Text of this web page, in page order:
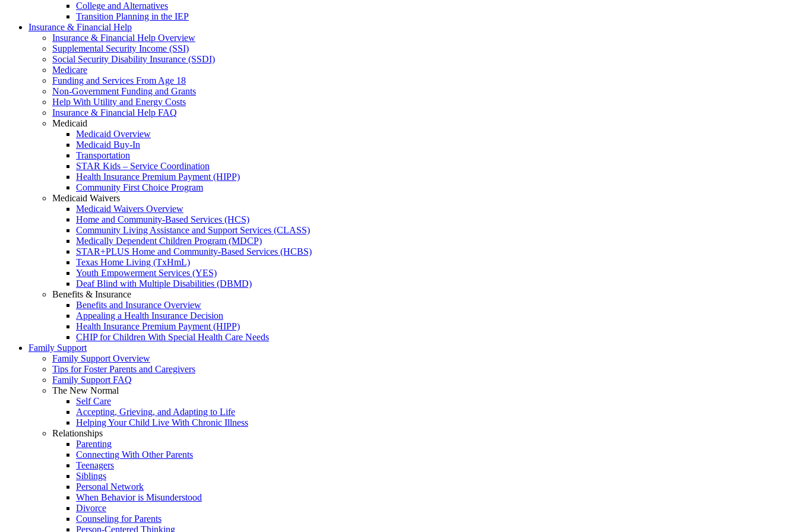
College and Alternatives
Transition Planning in the IEP
Insurance & Financial Help
Insurance & Financial Help Overview
Supplemental Security Income (SSI)
Social Security Disability Insurance (SSDI)
Medicare
Funding and Services From Age 18
Non-Government Funding and Grants
Help With Utility and Energy Costs
Insurance & Financial Help FAQ
Medicaid
Medicaid Overview
Medicaid Buy-In
Transportation
STAR Kids – Service Coordination
Health Insurance Premium Payment (HIPP)
Community First Choice Program
Medicaid Waivers
Medicaid Waivers Overview
Home and Community-Based Services (HCS)
Community Living Assistance and Support Services (CLASS)
Medically Dependent Children Program (MDCP)
STAR+PLUS Home and Community-Based Services (HCBS)
Texas Home Living (TxHmL)
Youth Empowerment Services (YES)
Deaf Blind with Multiple Disabilities (DBMD)
Benefits & Insurance
Benefits and Insurance Overview
Appealing a Health Insurance Decision
Health Insurance Premium Payment (HIPP)
CHIP for Children With Special Health Care Needs
Family Support
Family Support Overview
Tips for Foster Parents and Caregivers
Family Support FAQ
The New Normal
Self Care
Accepting, Grieving, and Adapting to Life
Helping Your Child Live With Chronic Illness
Relationships
Parenting
Connecting With Other Parents
Teenagers
Siblings
Personal Network
When Behavior is Misunderstood
Divorce
Counseling for Parents
Person-Centered Thinking